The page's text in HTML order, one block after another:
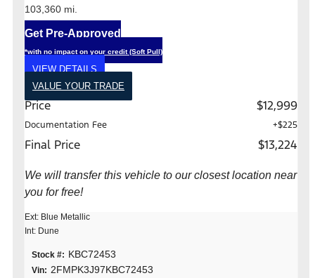
103,360 mi.
Get Pre-Approved
*with no impact on your credit (Soft Pull)
VIEW DETAILS
VALUE YOUR TRADE
Price $12,999
Documentation Fee +$225
Final Price $13,224
We will transfer this vehicle to our closest location near
you for free!
Ext: Blue Metallic
Int: Dune
Stock #: KBC72453
Vin: 2FMPK3J97KBC72453